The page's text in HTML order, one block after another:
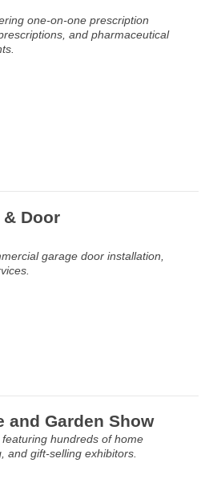
one-on-one prescription
and pharmaceutical
& Door
garage door installation,
and Garden Show
hundreds of home
and gift-selling exhibitors.